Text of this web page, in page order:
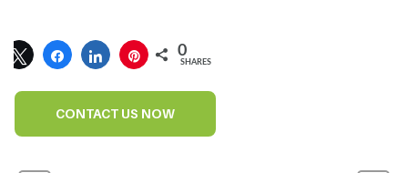
0
SHARES
CONTACT US NOW